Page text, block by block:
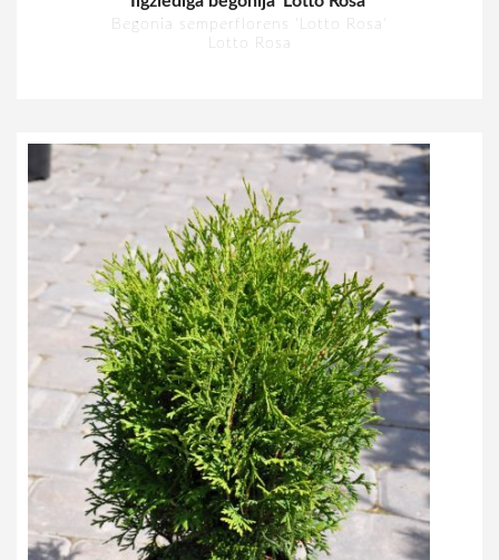
Begonia semperflorens 'Lotto Rosa'
Lotto Rosa